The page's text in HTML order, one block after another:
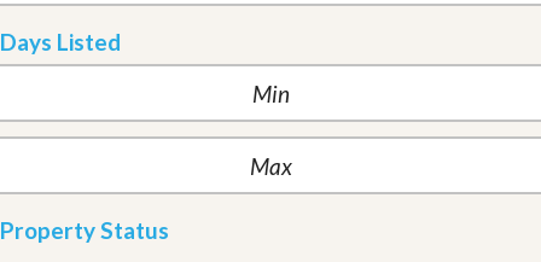
Days Listed
Property Status